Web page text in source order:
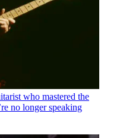
who mastered the
no longer speaking